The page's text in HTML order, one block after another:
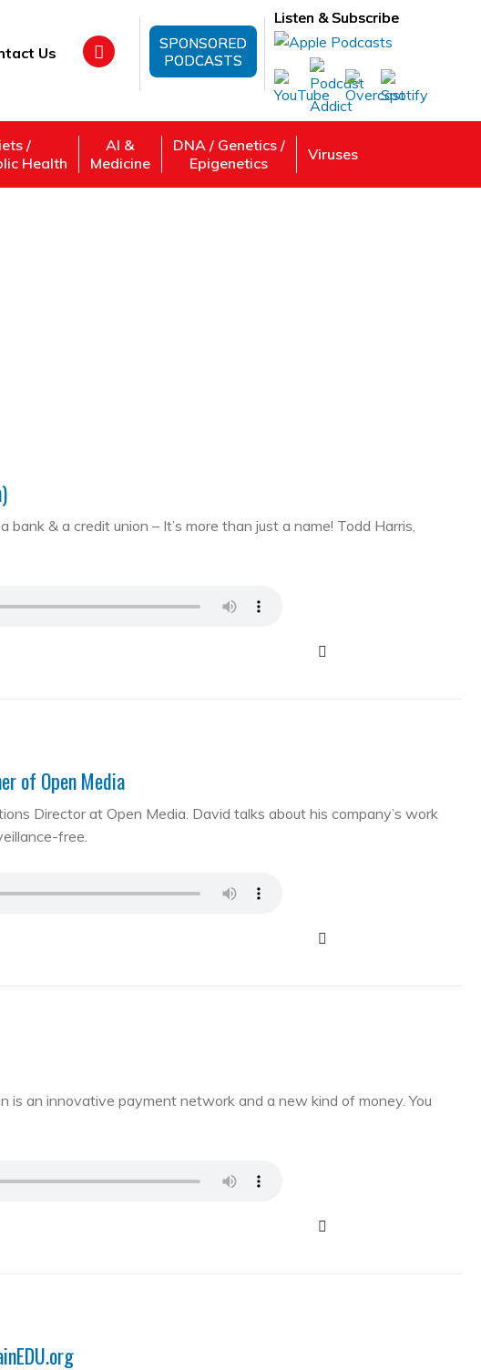
Us
SPONSORED
PODCASTS
Listen & Subscribe
/
Health
AI &
Medicine
DNA / Genetics /
Epigenetics
Viruses
& a credit union – It’s more than just a name! Todd Harris,
of Open Media
Director at Open Media. David talks about his company’s work
free.
is an innovative payment network and a new kind of money. You